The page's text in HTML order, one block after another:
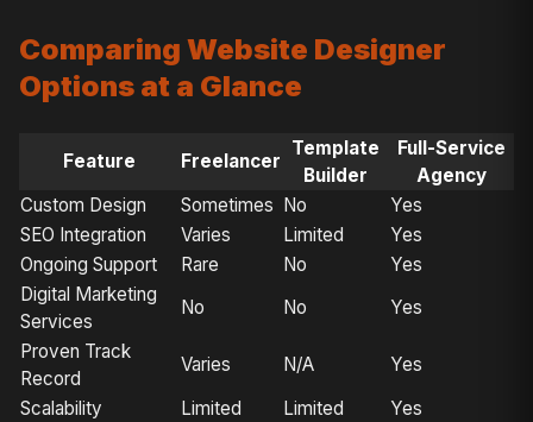
Comparing Website Designer
Options at a Glance
Feature Freelancer
Template
Builder
Full-Service
Agency
Custom Design
Sometimes No
Yes
SEO Integration
Varies Limited
Yes
Ongoing Support
Rare No
Yes
Digital Marketing
Services
No No
Yes
Proven Track
Record
Varies N/A
Yes
Scalability
Limited Limited Yes